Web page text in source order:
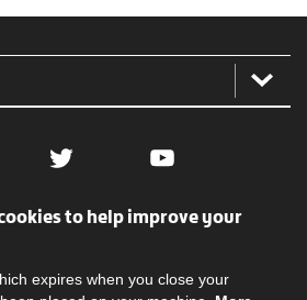
Twitter YouTube
to help improve your
expires when you close your